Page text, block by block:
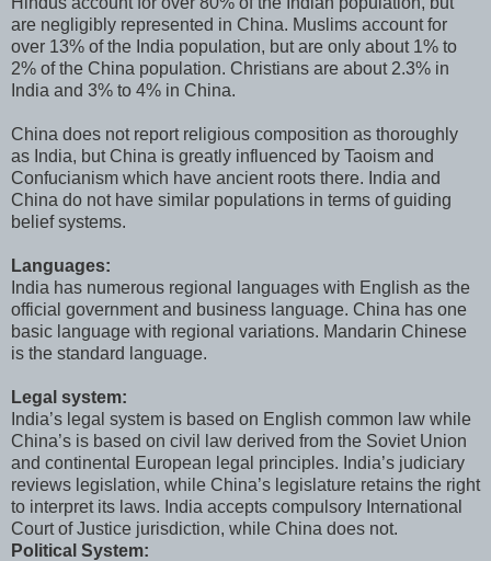
are negligibly represented in China. Muslims account for
over 13% of the India population, but are only about 1% to
2% of the China population. Christians are about 2.3% in
India and 3% to 4% in China.
China does not report religious composition as thoroughly
as India, but China is greatly influenced by Taoism and
Confucianism which have ancient roots there. India and
China do not have similar populations in terms of guiding
belief systems.
Languages:
India has numerous regional languages with English as the
official government and business language. China has one
basic language with regional variations. Mandarin Chinese
is the standard language.
Legal system:
India’s legal system is based on English common law while
China’s is based on civil law derived from the Soviet Union
and continental European legal principles. India’s judiciary
reviews legislation, while China’s legislature retains the right
to interpret its laws. India accepts compulsory International
Court of Justice jurisdiction, while China does not.
Political System: